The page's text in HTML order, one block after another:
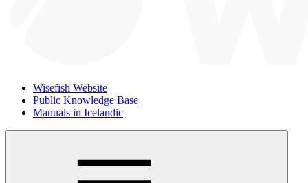
Wisefish Website
Public Knowledge Base
Manuals in Icelandic